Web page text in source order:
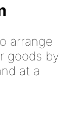
arrange
goods by
at a